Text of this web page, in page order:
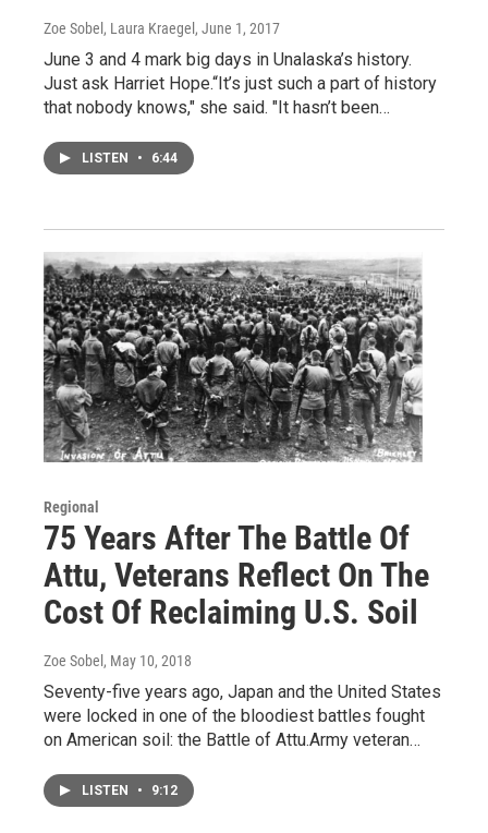
Zoe Sobel, Laura Kraegel, June 1, 2017
June 3 and 4 mark big days in Unalaska’s history.
Just ask Harriet Hope.“It’s just such a part of history
that nobody knows," she said. "It hasn’t been…
LISTEN • 6:44
Regional
75 Years After The Battle Of
Attu, Veterans Reflect On The
Cost Of Reclaiming U.S. Soil
Zoe Sobel , May 10, 2018
Seventy-five years ago, Japan and the United States
were locked in one of the bloodiest battles fought
on American soil: the Battle of Attu.Army veteran…
LISTEN • 9:12